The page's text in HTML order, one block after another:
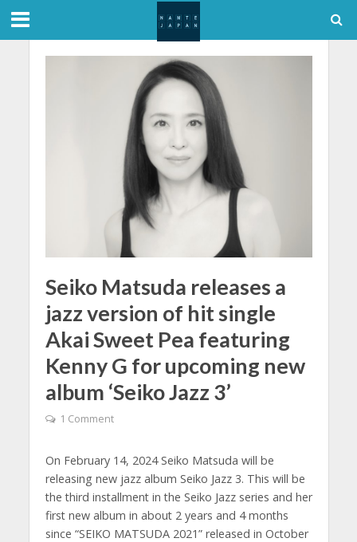
Seiko Matsuda releases a
jazz version of hit single
Akai Sweet Pea featuring
Kenny G for upcoming new
album ‘Seiko Jazz 3’
1 Comment
On February 14, 2024 Seiko Matsuda will be
releasing new jazz album Seiko Jazz 3. This will be
the third installment in the Seiko Jazz series and her
first new album in about 2 years and 4 months
since “SEIKO MATSUDA 2021” released in October